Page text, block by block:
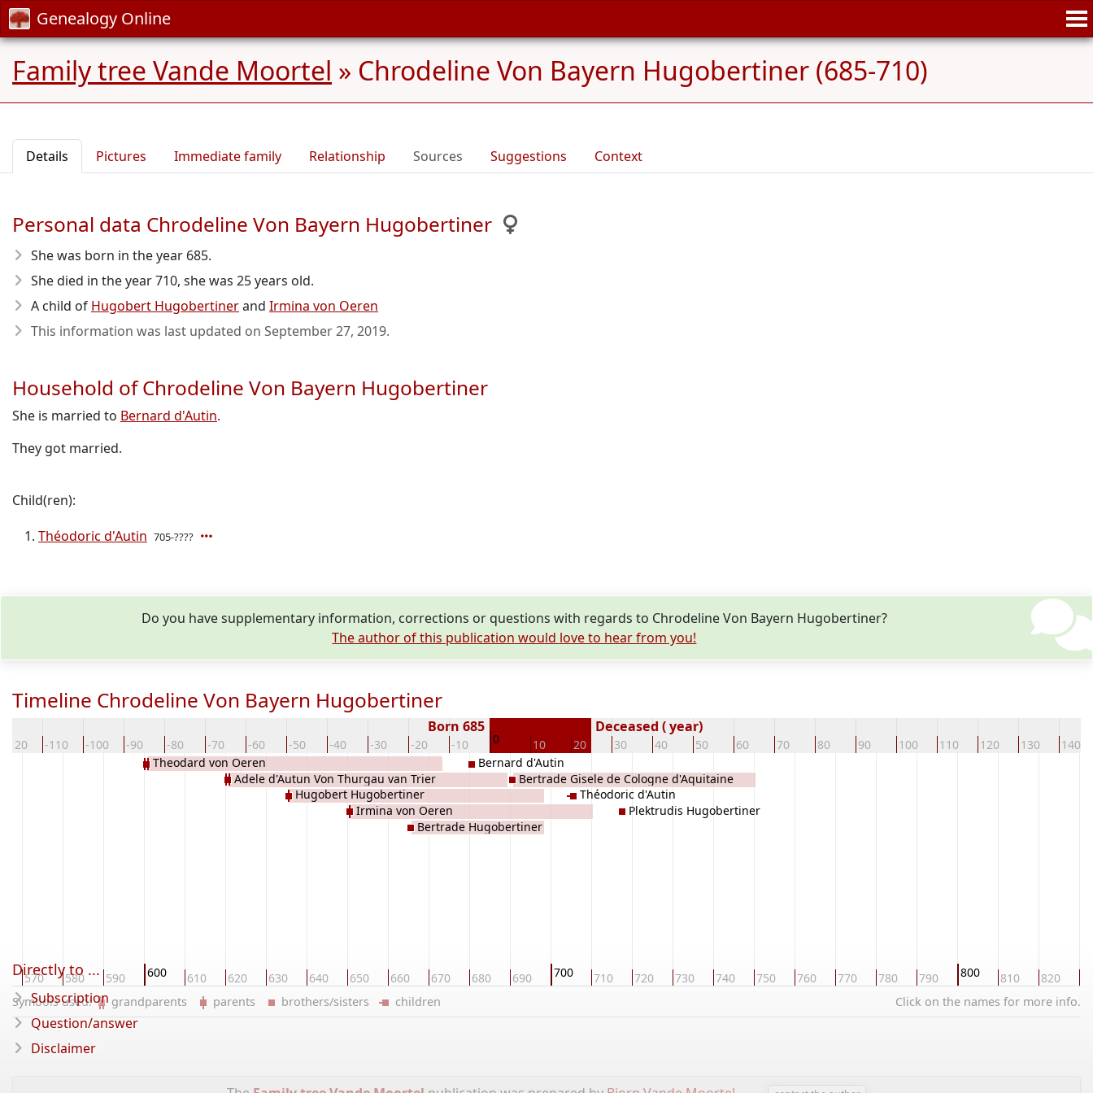
Genealogy Online
Family tree Vande Moortel » Chrodeline Von Bayern Hugobertiner (685-710)
Details Pictures Immediate family Relationship Sources Suggestions Context
Personal data Chrodeline Von Bayern Hugobertiner
She was born in the year 685.
She died in the year 710, she was 25 years old.
A child of Hugobert Hugobertinerand Irmina von Oeren
This information was last updated on September 27, 2019.
Household of Chrodeline Von Bayern Hugobertiner
She is married to Bernard d'Autin.
They got married.
Child(ren):
Théodoric d'Autin 705-????
Do you have supplementary information, corrections or questions with regards to Chrodeline Von Bayern Hugobertiner?
The author of this publication would love to hear from you!
Timeline Chrodeline Von Bayern Hugobertiner
-120 -110 -100 -90 -80 -70 -60 -50 -40 -30 -20 -10 0 10 20 30 40 50 60 70 80 90 100 110 120 130 140
Born 685 Deceased ( year)
570 580 590 600 610 620 630 640 650 660 670 680 690 700 710 720 730 740 750 760 770 780 790 800 810 820
Theodard von Oeren
Adele d'Autun Von Thurgau van Trier
Hugobert Hugobertiner
Irmina von Oeren
Bertrade Hugobertiner
Bernard d'Autin
Bertrade Gisele de Cologne d'Aquitaine
Théodoric d'Autin
Plektrudis Hugobertiner
Click on the names for more info.
Symbols used: grandparents parents brothers/sisters children
Directly to ...
Subscription
Question/answer
Disclaimer